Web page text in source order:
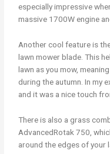
especially impressive
massive 1700W engine
Another cool feature is
lawn mower blade. This
lawn as you mow,
during the autumn. In my
and it was a nice touch
There is also a grass
AdvancedRotak 750,
around the edges of your